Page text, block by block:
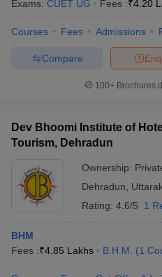
Exams: CUET UG Fees :₹4.20
Courses Fees Admissions
Compare
100+ Brochures
Dev Bhoomi Institute of
Tourism, Dehradun
Ownership:
Dehradun
Rating: 4.6/5 1
BHM
Fees :₹4.85 Lakhs B.H.M. (1